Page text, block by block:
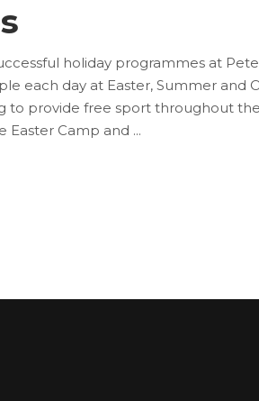
holiday programmes at
each day at Easter, Summer and
provide free sport throughout
Easter Camp and